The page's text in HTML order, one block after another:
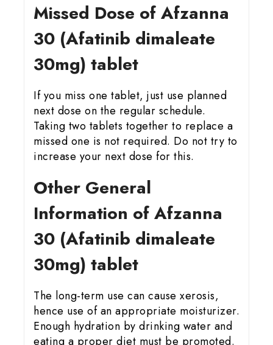
Missed Dose of Afzanna
30 (Afatinib dimaleate
30mg) tablet
If you miss one tablet, just use planned
next dose on the regular schedule.
Taking two tablets together to replace a
missed one is not required. Do not try to
increase your next dose for this.
Other General
Information of Afzanna
30 (Afatinib dimaleate
30mg) tablet
The long-term use can cause xerosis,
hence use of an appropriate moisturizer.
Enough hydration by drinking water and
eating a proper diet must be promoted.